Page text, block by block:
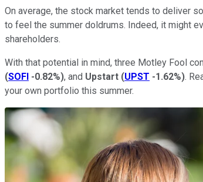
On average, the stock market tends to deliver
to feel the summer doldrums. Indeed, it might
shareholders.
With that potential in mind, three Motley Fool
(SOFI -0.82%), and Upstart (UPST -1.62%).
your own portfolio this summer.